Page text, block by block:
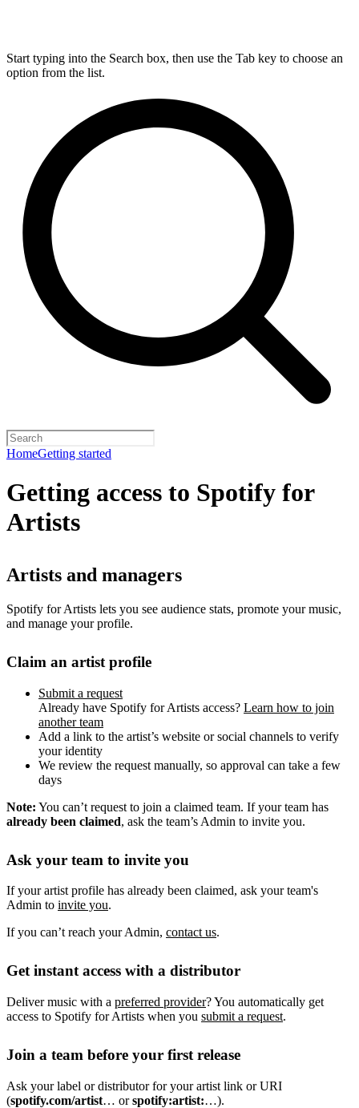
Start typing into the Search box, then use the Tab key to choose an
option from the list.
HomeGetting started
Getting access to Spotify for
Artists
Artists and managers
Spotify for Artists lets you see audience stats, promote your music,
and manage your profile.
Claim an artist profile
Submit a request
Already have Spotify for Artists access? Learn how to join
another team
Add a link to the artist’s website or social channels to verify
your identity
We review the request manually, so approval can take a few
days
Note: You can’t request to join a claimed team. If your team has
already been claimed, ask the team’s Admin to invite you.
Ask your team to invite you
If your artist profile has already been claimed, ask your team's
Admin to invite you.
If you can’t reach your Admin, contact us.
Get instant access with a distributor
Deliver music with a preferred provider? You automatically get
access to Spotify for Artists when you submit a request.
Join a team before your first release
Ask your label or distributor for your artist link or URI
(spotify.com/artist… orspotify:artist:…).